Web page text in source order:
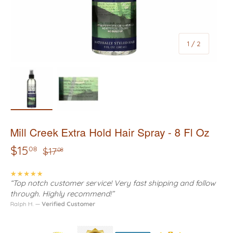
1 / of
2
Mill Creek Extra Hold Hair Spray - 8 Fl Oz
$1508 $1708
★★★★★
“Top notch customer service! Very fast shipping and follow
through. Highly recommend!”
Ralph H. — Verified Customer